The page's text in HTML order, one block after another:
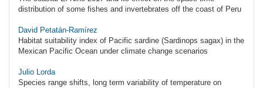
distribution of some fishes and invertebrates off the coast of Peru
David Petatán-Ramírez
Habitat suitability index of Pacific sardine (Sardinops sagax) in the
Mexican Pacific Ocean under climate change scenarios
Julio Lorda
Species range shifts, long term variability of temperature on